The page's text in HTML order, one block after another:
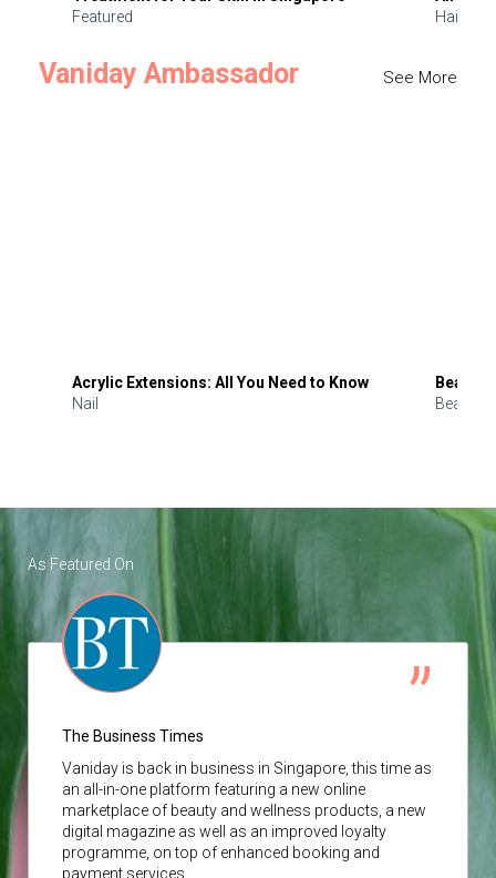
Featured
Hair
Vaniday Ambassador See More
Acrylic Extensions: All You Need to Know
Nail
Beauty
Beauty
As Featured On
The Business Times
Vaniday is back in business in Singapore, this time as
an all-in-one platform featuring a new online
marketplace of beauty and wellness products, a new
digital magazine as well as an improved loyalty
programme, on top of enhanced booking and
payment services.